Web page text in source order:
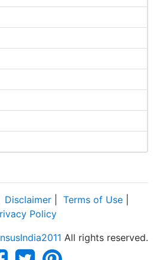
Disclaimer Terms of Use
Policy
All rights reserved.